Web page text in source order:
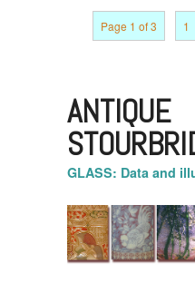
Page 1 of 3 1
ANTIQUE
GLASS: Data and